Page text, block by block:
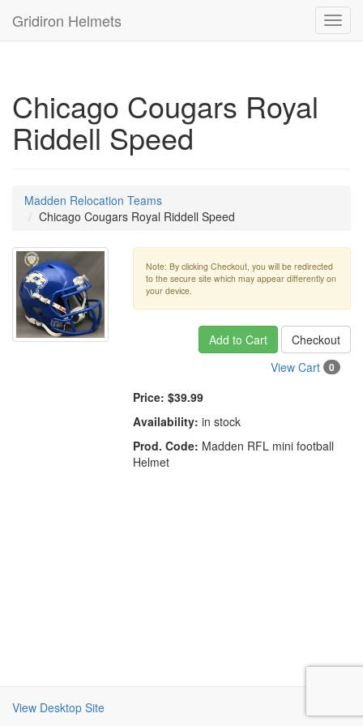
Gridiron Helmets
Chicago Cougars Royal
Riddell Speed
Madden Relocation Teams
Chicago Cougars Royal Riddell Speed
Note: By clicking Checkout, you will be redirected
to the secure site which may appear differently on
your device.
Add to Cart
Checkout
View Cart
0
Price: $39.99
Availability: in stock
Prod. Code: Madden RFL mini football
Helmet
View Desktop Site